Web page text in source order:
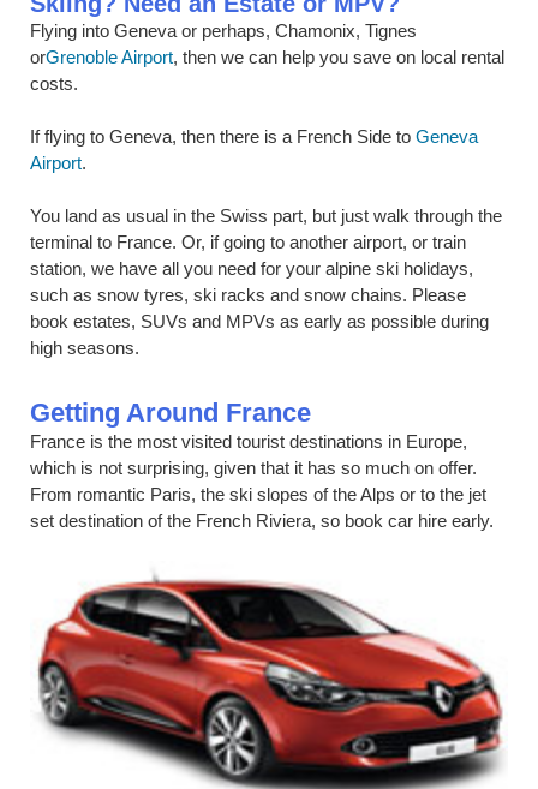
Flying into Geneva or perhaps, Chamonix, Tignes
orGrenoble Airport, then we can help you save on local rental
costs.
If flying to Geneva, then there is a French Side to Geneva
Airport.
You land as usual in the Swiss part, but just walk through the
terminal to France. Or, if going to another airport, or train
station, we have all you need for your alpine ski holidays,
such as snow tyres, ski racks and snow chains. Please
book estates, SUVs and MPVs as early as possible during
high seasons.
Getting Around France
France is the most visited tourist destinations in Europe,
which is not surprising, given that it has so much on offer.
From romantic Paris, the ski slopes of the Alps or to the jet
set destination of the French Riviera, so book car hire early.